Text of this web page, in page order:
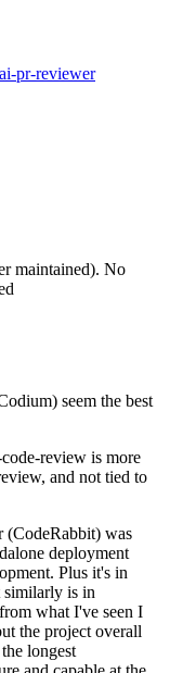
pr-reviewer
maintained). No
seem the best
review is more
and not tied to
(CodeRabbit) was
deployment
Plus it's in
similarly is in
what I've seen I
the project overall
longest